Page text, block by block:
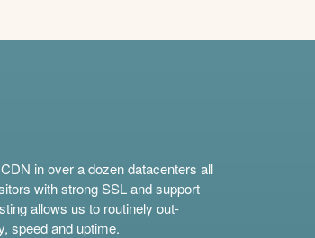
in over a dozen datacenters all
with strong SSL and support
allows us to routinely out-
speed and uptime.